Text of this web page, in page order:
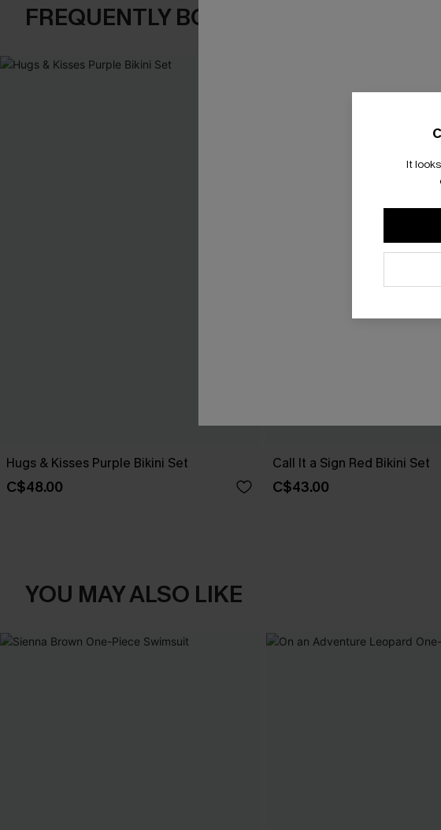
FREQUENTLY BOUGHT TOGETHER
Hugs & Kisses Purple Bikini Set
C$48.00
Call It a Sign Red Bikini Set
C$43.00
YOU MAY ALSO LIKE
It